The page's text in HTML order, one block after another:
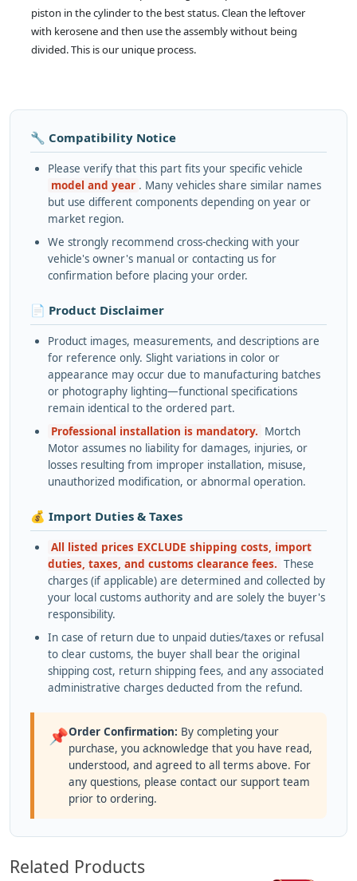
piston in the cylinder to the best status. Clean the leftover
with kerosene and then use the assembly without being
divided. This is our unique process.
🔧 Compatibility Notice
Please verify that this part fits your specific vehicle
model and year . Many vehicles share similar names
but use different components depending on year or
market region.
We strongly recommend cross-checking with your
vehicle's owner's manual or contacting us for
confirmation before placing your order.
📄 Product Disclaimer
Product images, measurements, and descriptions are
for reference only. Slight variations in color or
appearance may occur due to manufacturing batches
or photography lighting—functional specifications
remain identical to the ordered part.
Professional installation is mandatory. Mortch
Motor assumes no liability for damages, injuries, or
losses resulting from improper installation, misuse,
unauthorized modification, or abnormal operation.
💰 Import Duties & Taxes
All listed prices EXCLUDE shipping costs, import
duties, taxes, and customs clearance fees. These
charges (if applicable) are determined and collected by
your local customs authority and are solely the buyer's
responsibility.
In case of return due to unpaid duties/taxes or refusal
to clear customs, the buyer shall bear the original
shipping cost, return shipping fees, and any associated
administrative charges deducted from the refund.
📌Order Confirmation: By completing your
purchase, you acknowledge that you have read,
understood, and agreed to all terms above. For
any questions, please contact our support team
prior to ordering.
Related Products